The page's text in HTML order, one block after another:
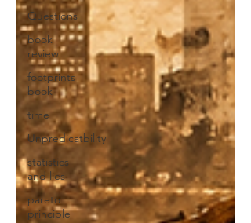
Questions
book
review
footprints
book
time
Unpredicatbility
statistics
and lies
pareto
principle